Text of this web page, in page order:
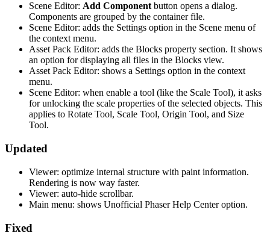
Scene Editor: Add Componentbutton opens a dialog.
Components are grouped by the container file.
Scene Editor: adds the Settings option in the Scene menu of
the context menu.
Asset Pack Editor: adds the Blocks property section. It shows
an option for displaying all files in the Blocks view.
Asset Pack Editor: shows a Settings option in the context
menu.
Scene Editor: when enable a tool (like the Scale Tool), it asks
for unlocking the scale properties of the selected objects. This
applies to Rotate Tool, Scale Tool, Origin Tool, and Size
Tool.
Updated
Viewer: optimize internal structure with paint information.
Rendering is now way faster.
Viewer: auto-hide scrollbar.
Main menu: shows Unofficial Phaser Help Center option.
Fixed